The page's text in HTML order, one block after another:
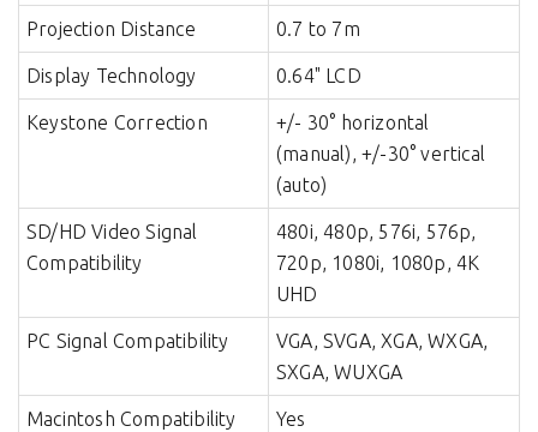
Projection Distance 0.7 to 7m
Display Technology 0.64" LCD
Keystone Correction
+/- 30° horizontal
(manual), +/-30° vertical
(auto)
SD/HD Video Signal
Compatibility
480i, 480p, 576i, 576p,
720p, 1080i, 1080p, 4K
UHD
PC Signal Compatibility
VGA, SVGA, XGA, WXGA,
SXGA, WUXGA
Macintosh Compatibility Yes